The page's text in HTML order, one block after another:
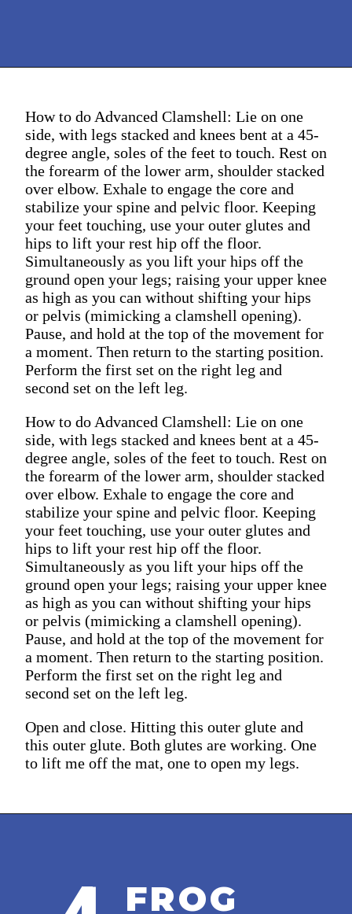
How to do Advanced Clamshell: Lie on one
side, with legs stacked and knees bent at a 45-
degree angle, soles of the feet to touch. Rest on
the forearm of the lower arm, shoulder stacked
over elbow. Exhale to engage the core and
stabilize your spine and pelvic floor. Keeping
your feet touching, use your outer glutes and
hips to lift your rest hip off the floor.
Simultaneously as you lift your hips off the
ground open your legs; raising your upper knee
as high as you can without shifting your hips
or pelvis (mimicking a clamshell opening).
Pause, and hold at the top of the movement for
a moment. Then return to the starting position.
Perform the first set on the right leg and
second set on the left leg.
How to do Advanced Clamshell: Lie on one
side, with legs stacked and knees bent at a 45-
degree angle, soles of the feet to touch. Rest on
the forearm of the lower arm, shoulder stacked
over elbow. Exhale to engage the core and
stabilize your spine and pelvic floor. Keeping
your feet touching, use your outer glutes and
hips to lift your rest hip off the floor.
Simultaneously as you lift your hips off the
ground open your legs; raising your upper knee
as high as you can without shifting your hips
or pelvis (mimicking a clamshell opening).
Pause, and hold at the top of the movement for
a moment. Then return to the starting position.
Perform the first set on the right leg and
second set on the left leg.
Open and close. Hitting this outer glute and
this outer glute. Both glutes are working. One
to lift me off the mat, one to open my legs.
FROG